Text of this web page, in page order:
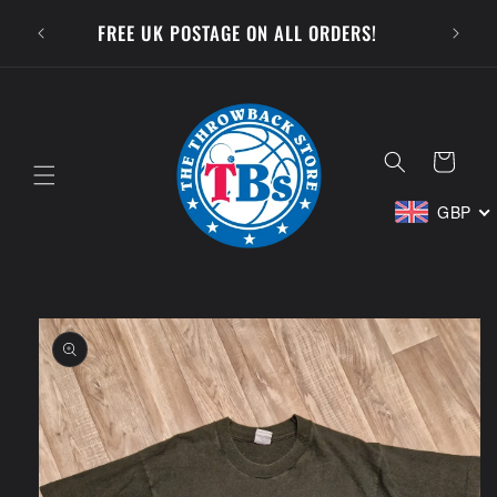
content FREE UK POSTAGE ON ALL ORDERS!
Cart
GBP
Skip to
product
information